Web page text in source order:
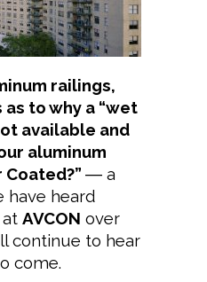
railings,
to why a “wet
available and
aluminum
― a
have heard
AVCON over
continue to hear
come.